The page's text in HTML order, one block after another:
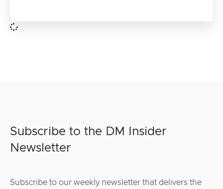
Subscribe to the DM Insider
Newsletter
Subscribe to our weekly newsletter that delivers the